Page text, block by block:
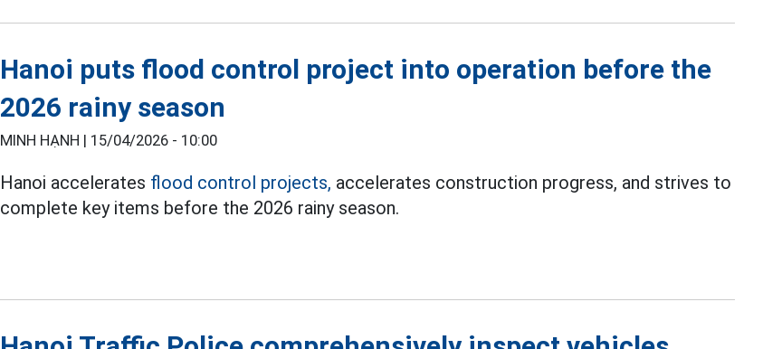
Hanoi puts flood control project into operation before the
2026 rainy season
MINH HẠNH | 15/04/2026 - 10:00
Hanoi accelerates flood control projects, accelerates construction progress, and strives to
complete key items before the 2026 rainy season.